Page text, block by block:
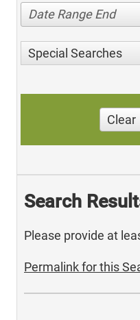
Date Range End
Special Searches
Clear
Search
Please provide at
Permalink for this